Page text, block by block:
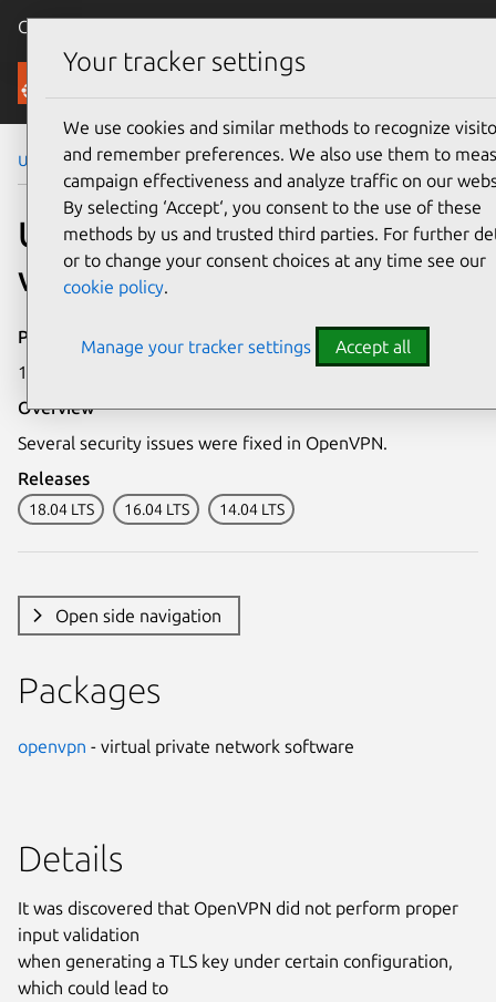
Canonical Ubuntu
Security
Ubuntu Security Notices USN-7340-1
USN-7340-1: OpenVPN
vulnerabilities
Publication date
11 March 2025
Overview
Several security issues were fixed in OpenVPN.
Releases
18.04 LTS 16.04 LTS 14.04 LTS
Open side navigation
Packages
openvpn - virtual private network software
Details
It was discovered that OpenVPN did not perform proper
input validation
when generating a TLS key under certain configuration,
which could lead to
Your tracker settings
We use cookies and similar methods to recognize
and remember preferences. We also use them to
campaign effectiveness and analyze traffic on our
By selecting ‘Accept‘, you consent to the use of these
methods by us and trusted third parties. For further
or to change your consent choices at any time see our
cookie policy.
Manage your tracker settings Accept all